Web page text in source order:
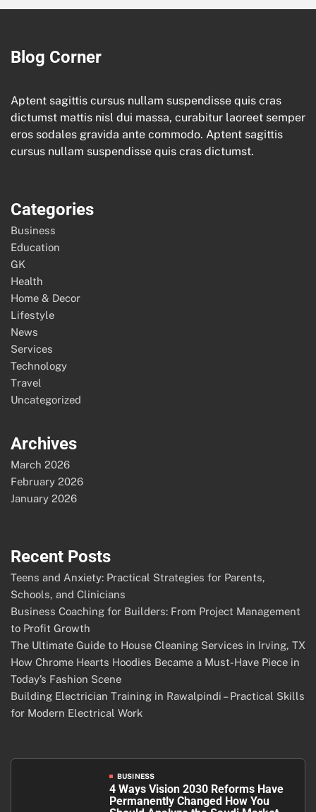
Blog Corner
Aptent sagittis cursus nullam suspendisse quis cras
dictumst mattis nisl dui massa, curabitur laoreet semper
eros sodales gravida ante commodo. Aptent sagittis
cursus nullam suspendisse quis cras dictumst.
Categories
Business
Education
GK
Health
Home & Decor
Lifestyle
News
Services
Technology
Travel
Uncategorized
Archives
March 2026
February 2026
January 2026
Recent Posts
Teens and Anxiety: Practical Strategies for Parents,
Schools, and Clinicians
Business Coaching for Builders: From Project Management
to Profit Growth
The Ultimate Guide to House Cleaning Services in Irving, TX
How Chrome Hearts Hoodies Became a Must-Have Piece in
Today’s Fashion Scene
Building Electrician Training in Rawalpindi – Practical Skills
for Modern Electrical Work
BUSINESS
4 Ways Vision 2030 Reforms Have
Permanently Changed How You